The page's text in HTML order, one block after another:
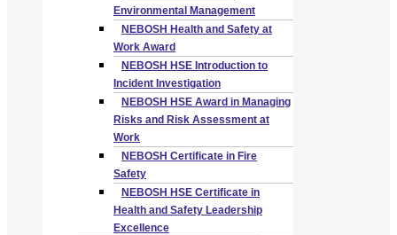
Environmental Management
NEBOSH Health and Safety at
Work Award
NEBOSH HSE Introduction to
Incident Investigation
NEBOSH HSE Award in Managing
Risks and Risk Assessment at
Work
NEBOSH Certificate in Fire
Safety
NEBOSH HSE Certificate in
Health and Safety Leadership
Excellence